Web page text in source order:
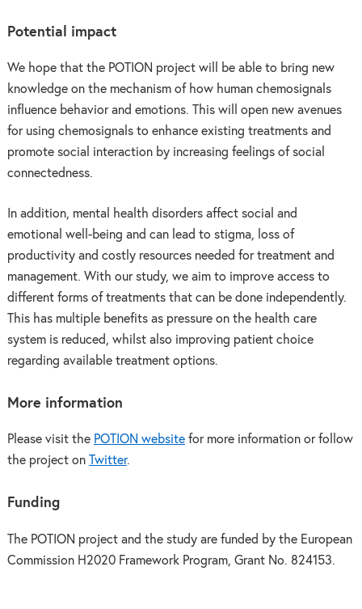
Potential impact
We hope that the POTION project will be able to bring new
knowledge on the mechanism of how human chemosignals
influence behavior and emotions. This will open new avenues
for using chemosignals to enhance existing treatments and
promote social interaction by increasing feelings of social
connectedness.
In addition, mental health disorders affect social and
emotional well-being and can lead to stigma, loss of
productivity and costly resources needed for treatment and
management. With our study, we aim to improve access to
different forms of treatments that can be done independently.
This has multiple benefits as pressure on the health care
system is reduced, whilst also improving patient choice
regarding available treatment options.
More information
Please visit the POTION websitefor more information or follow
the project on
Twitter.
Funding
The POTION project and the study are funded by the European
Commission H2020 Framework Program, Grant No. 824153.